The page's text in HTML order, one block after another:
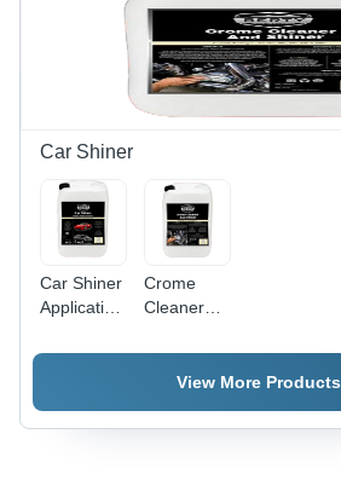
Car Shiner
Car Shiner
Application:
Crome
Cleaner
Application:
Industrial
View More Products